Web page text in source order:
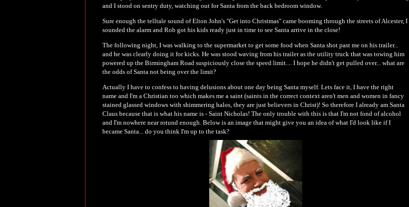
and I stood on sentry duty, watching out for Santa from the back bedroom window.
Sure enough the telltale sound of Elton John's "Get into Christmas" came booming through the streets of Alcester, I
sounded the alarm and Rob got his kids ready just in time to see Santa arrive in the close!
The following night, I was walking to the supermarket to get some food when Santa shot past me on his trailer...
and he was clearly doing it for kicks. He was stood waving from his trailer as the utility truck that was towing him
powered up the Birmingham Road suspiciously close the speed limit.... I hope he didn't get pulled over... what are
the odds of Santa not being over the limit?
Actually I have to confess to having delusions about one day being Santa myself. Lets face it, I have the right
name and I'm a Christian too which makes me a saint (saints in the correct context aren't men and women in fancy
stained glassed windows with shimmering halos, they are just believers in Christ)! So therefore I already am Santa
Claus because that is what his name is - Saint Nicholas! The only trouble with this is that I'm not fond of alcohol
and I'm nowhere near rotund enough. Below is an image that might give you an idea of what I'd look like if I
became Santa... do you think I'm up to the task?